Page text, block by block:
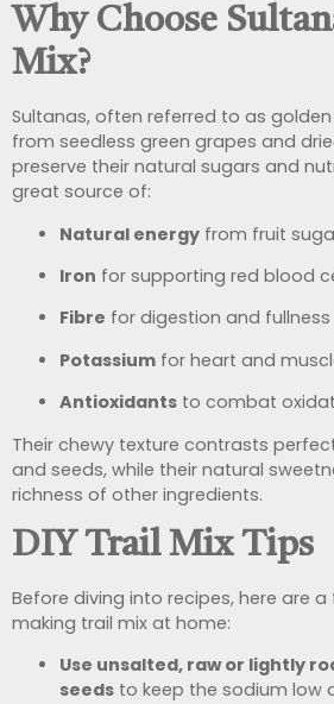
Why Choose
Mix?
Sultanas, often referred to as
from seedless green grapes and
preserve their natural sugars and
great source of:
Natural energy from fruit
Iron for supporting red blood
Fibre for digestion and fullness
Potassium for heart and
Antioxidants to combat
Their chewy texture contrasts
and seeds, while their natural
richness of other ingredients.
DIY Trail Mix Tips
Before diving into recipes, here are
making trail mix at home:
Use unsalted, raw or lightly
seeds to keep the sodium low